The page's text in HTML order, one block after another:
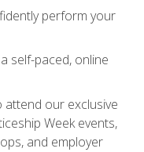
perform your
self-paced, online
attend our exclusive
Week events,
and employer